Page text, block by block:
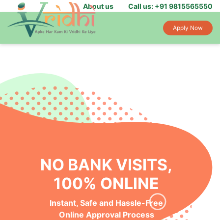
About us Call us: +91 9815565550
Apply Now
NO BANK VISITS,
100% ONLINE
Instant, Safe and Hassle-Free
Online Approval Process